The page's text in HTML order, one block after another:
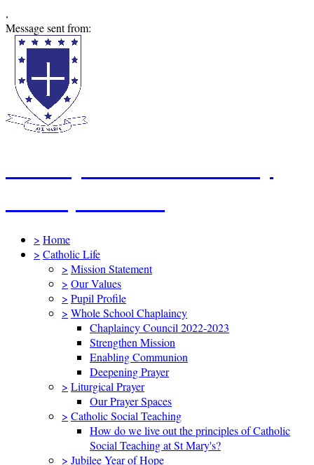
,
Message sent from:
> Home
> Catholic Life
> Mission Statement
> Our Values
> Pupil Profile
> Whole School Chaplaincy
Chaplaincy Council 2022-2023
Strengthen Mission
Enabling Communion
Deepening Prayer
> Liturgical Prayer
Our Prayer Spaces
> Catholic Social Teaching
How do we live out the principles of Catholic
Social Teaching at St Mary's?
> Jubilee Year of Hope